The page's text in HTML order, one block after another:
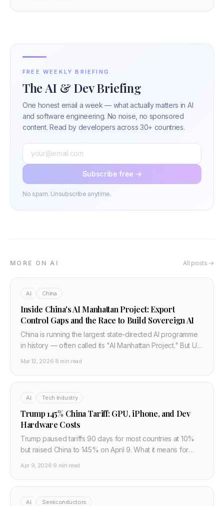
FREE WEEKLY BRIEFING
The AI & Dev Briefing
One honest email a week — what actually matters in AI
and software engineering. No noise, no sponsored
content. Read by developers across 30+ countries.
Subscribe free →
No spam. Unsubscribe anytime.
MORE ON AI All posts →
AI China
Inside China's AI Manhattan Project: Export
Control Gaps and the Race to Build Sovereign AI
China is running the largest state-directed AI programme
in history — often called its "AI Manhattan Project." But US
what this means for global AI competition.
Mar 12, 2026·8 min read
AI Tech Industry
Trump 145% China Tariff: GPU, iPhone, and Dev
Hardware Costs
Trump paused tariffs 90 days for most countries at 10%
but raised China to 145% on April 9. What it means for
Apr 9, 2026·9 min read
AI Semiconductors